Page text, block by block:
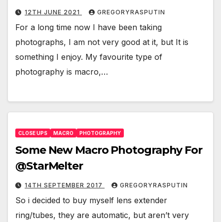
12TH JUNE 2021 GREGORYRASPUTIN
For a long time now I have been taking
photographs, I am not very good at it, but It is
something I enjoy. My favourite type of
photography is macro,…
CLOSE UPS MACRO PHOTOGRAPHY
Some New Macro Photography For
@StarMelter
14TH SEPTEMBER 2017 GREGORYRASPUTIN
So i decided to buy myself lens extender
ring/tubes, they are automatic, but aren’t very